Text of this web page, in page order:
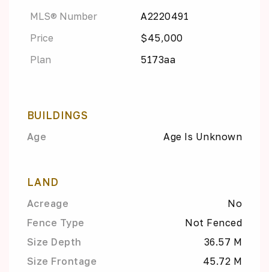
MLS® Number
A2220491
Price
$45,000
Plan
5173aa
BUILDINGS
Age Age Is Unknown
LAND
Acreage
No
Fence Type
Not Fenced
Size Depth
36.57 M
Size Frontage
45.72 M